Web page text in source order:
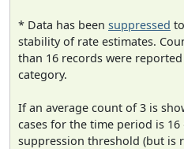
* Data has been suppressed
stability of rate estimates.
than 16 records were
category.
If an average count of 3 is
cases for the time period is
suppression threshold (but is